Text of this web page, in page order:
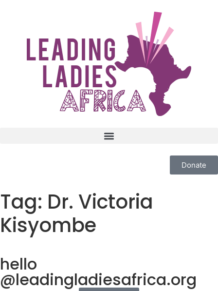
Donate
Tag: Dr. Victoria
Kisyombe
hello
@leadingladiesafrica.org